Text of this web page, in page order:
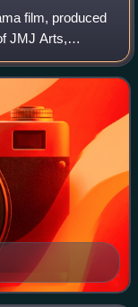
film, produced
JMJ Arts,
by M. T.